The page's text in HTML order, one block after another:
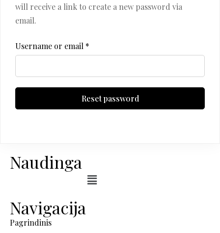
will receive a link to create a new password via
email.
Username or email *
Reset password
Naudinga
Navigacija
Pagrindinis